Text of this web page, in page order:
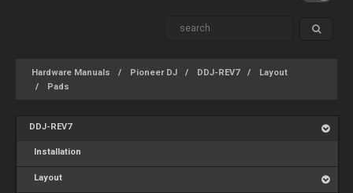
Hardware Manuals Pioneer DJ DDJ-REV7
Layout
Pads
DDJ-REV7
Installation
Layout